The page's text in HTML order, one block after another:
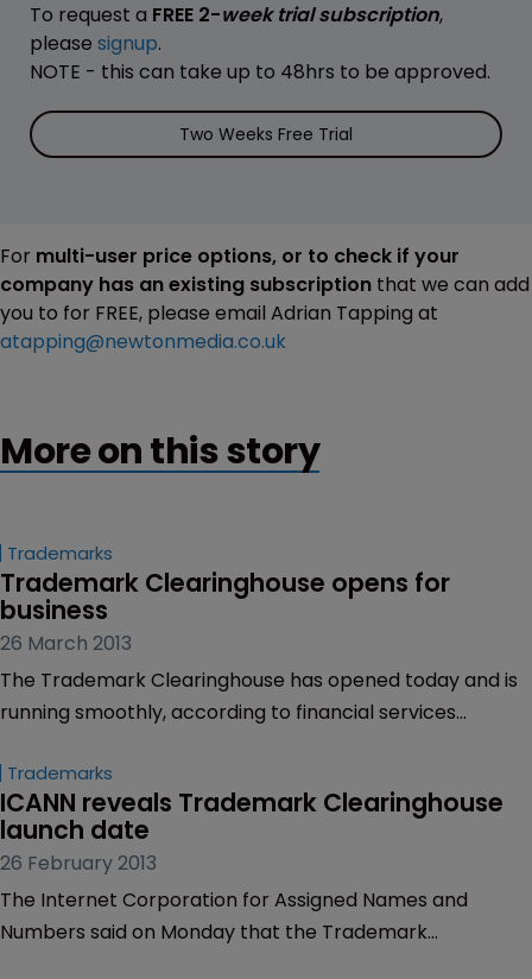
To request a FREE 2-week trial subscription,
please signup.
NOTE - this can take up to 48hrs to be approved.
Two Weeks Free Trial
For multi-user price options, or to check if your
company has an existing subscription that we can add
you to for FREE, please email Adrian Tapping at
atapping@newtonmedia.co.uk
More on this story
Trademarks
Trademark Clearinghouse opens for
business
26 March 2013
The Trademark Clearinghouse has opened today and is
running smoothly, according to financial services
online repository.
Trademarks
ICANN reveals Trademark Clearinghouse
launch date
26 February 2013
The Internet Corporation for Assigned Names and
Numbers said on Monday that the Trademark